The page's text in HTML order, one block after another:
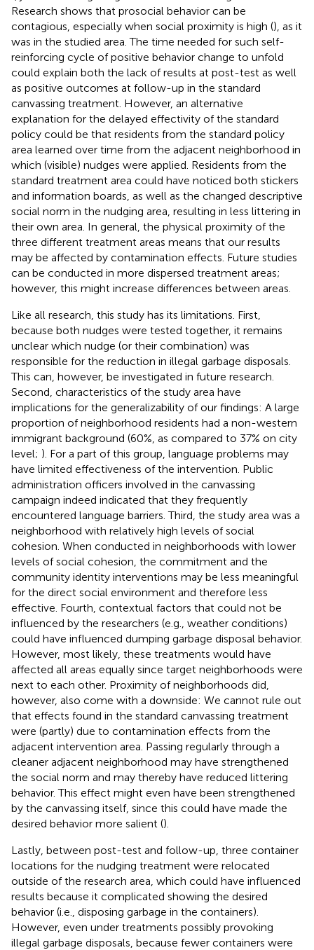
Research shows that prosocial behavior can be
contagious, especially when social proximity is high (), as it
was in the studied area. The time needed for such self-
reinforcing cycle of positive behavior change to unfold
could explain both the lack of results at post-test as well
as positive outcomes at follow-up in the standard
canvassing treatment. However, an alternative
explanation for the delayed effectivity of the standard
policy could be that residents from the standard policy
area learned over time from the adjacent neighborhood in
which (visible) nudges were applied. Residents from the
standard treatment area could have noticed both stickers
and information boards, as well as the changed descriptive
social norm in the nudging area, resulting in less littering in
their own area. In general, the physical proximity of the
three different treatment areas means that our results
may be affected by contamination effects. Future studies
can be conducted in more dispersed treatment areas;
however, this might increase differences between areas.
Like all research, this study has its limitations. First,
because both nudges were tested together, it remains
unclear which nudge (or their combination) was
responsible for the reduction in illegal garbage disposals.
This can, however, be investigated in future research.
Second, characteristics of the study area have
implications for the generalizability of our findings: A large
proportion of neighborhood residents had a non-western
immigrant background (60%, as compared to 37% on city
level; ). For a part of this group, language problems may
have limited effectiveness of the intervention. Public
administration officers involved in the canvassing
campaign indeed indicated that they frequently
encountered language barriers. Third, the study area was a
neighborhood with relatively high levels of social
cohesion. When conducted in neighborhoods with lower
levels of social cohesion, the commitment and the
community identity interventions may be less meaningful
for the direct social environment and therefore less
effective. Fourth, contextual factors that could not be
influenced by the researchers (e.g., weather conditions)
could have influenced dumping garbage disposal behavior.
However, most likely, these treatments would have
affected all areas equally since target neighborhoods were
next to each other. Proximity of neighborhoods did,
however, also come with a downside: We cannot rule out
that effects found in the standard canvassing treatment
were (partly) due to contamination effects from the
adjacent intervention area. Passing regularly through a
cleaner adjacent neighborhood may have strengthened
the social norm and may thereby have reduced littering
behavior. This effect might even have been strengthened
by the canvassing itself, since this could have made the
desired behavior more salient ().
Lastly, between post-test and follow-up, three container
locations for the nudging treatment were relocated
outside of the research area, which could have influenced
results because it complicated showing the desired
behavior (i.e., disposing garbage in the containers).
However, even under treatments possibly provoking
illegal garbage disposals, because fewer containers were